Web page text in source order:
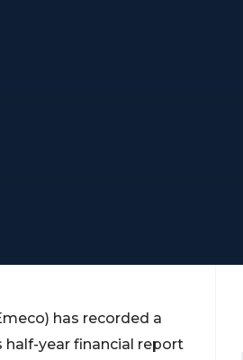
has recorded a
half-year financial report